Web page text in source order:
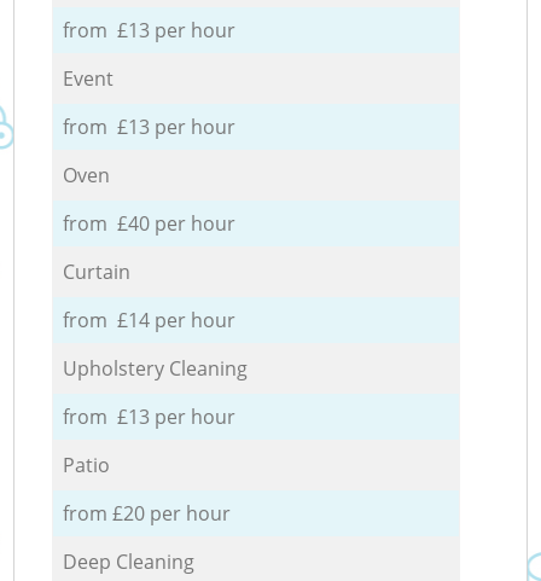
from £13 per hour
Event
from £13 per hour
Oven
from £40 per hour
Curtain
from £14 per hour
Upholstery Cleaning
from £13 per hour
Patio
from £20 per hour
Deep Cleaning